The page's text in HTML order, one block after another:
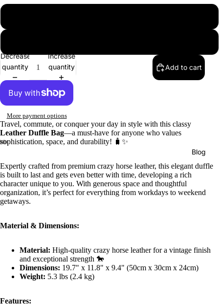
Blog
Decrease
quantity
Increase
quantity
Add to cart
More payment options
Travel, commute, or conquer your day in style with this classy
Leather Duffle Bag—a must-have for anyone who values
sophistication, space, and durability! 🧳✨
Expertly crafted from premium crazy horse leather, this elegant duffle
is built to last and gets even better with time, developing a rich
character unique to you. With generous space and thoughtful
organization, it’s perfect for everything from workdays to weekend
getaways.
Material & Dimensions:
Material: High-quality crazy horse leather for a vintage finish
and exceptional strength 🐎
Dimensions: 19.7" x 11.8" x 9.4" (50cm x 30cm x 24cm)
Weight: 5.3 lbs (2.4 kg)
Features: